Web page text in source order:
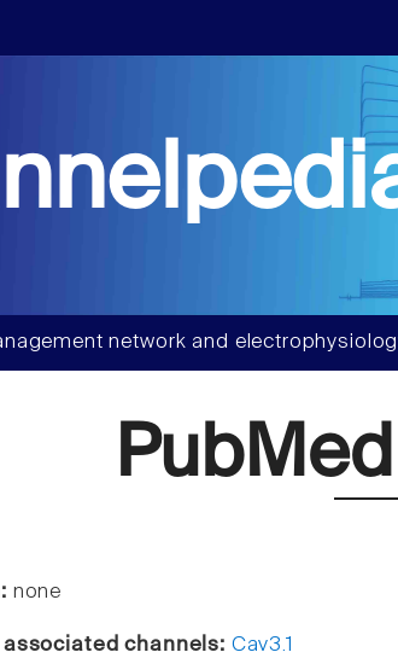
network and
none
channels: Cav3.1